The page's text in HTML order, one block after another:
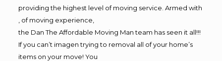
providing the highest level of moving service. Armed with
, of moving experience,
the Dan The Affordable Moving Man team has seen it all!!!
If you can’t imagen trying to removal all of your home’s
items on your move! You